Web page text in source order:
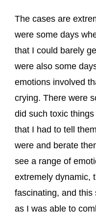
The cases are
were some days
that I could barely
were also some
emotions involved
crying. There were
did such toxic
that I had to tell
were and berate
see a range of
extremely dynamic,
fascinating, and this
as I was able to